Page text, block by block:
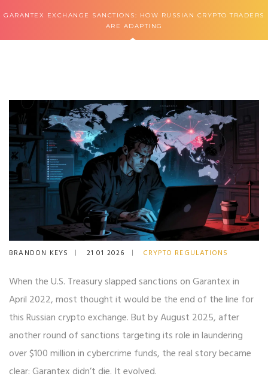
GARANTEX EXCHANGE SANCTIONS: HOW RUSSIAN CRYPTO TRADERS
ARE ADAPTING
BRANDON KEYS 21 01 2026 CRYPTO REGULATIONS
When the U.S. Treasury slapped sanctions on Garantex in
April 2022, most thought it would be the end of the line for
this Russian crypto exchange. But by August 2025, after
another round of sanctions targeting its role in laundering
over $100 million in cybercrime funds, the real story became
clear: Garantex didn’t die. It evolved.